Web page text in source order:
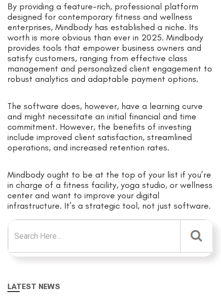
By providing a feature-rich, professional platform
designed for contemporary fitness and wellness
enterprises, Mindbody has established a niche. Its
worth is more obvious than ever in 2025. Mindbody
provides tools that empower business owners and
satisfy customers, ranging from effective class
management and personalized client engagement to
robust analytics and adaptable payment options.
The software does, however, have a learning curve
and might necessitate an initial financial and time
commitment. However, the benefits of investing
include improved client satisfaction, streamlined
operations, and increased retention rates.
Mindbody ought to be at the top of your list if you’re
in charge of a fitness facility, yoga studio, or wellness
center and want to improve your digital
infrastructure. It’s a strategic tool, not just software.
Search for:
LATEST NEWS